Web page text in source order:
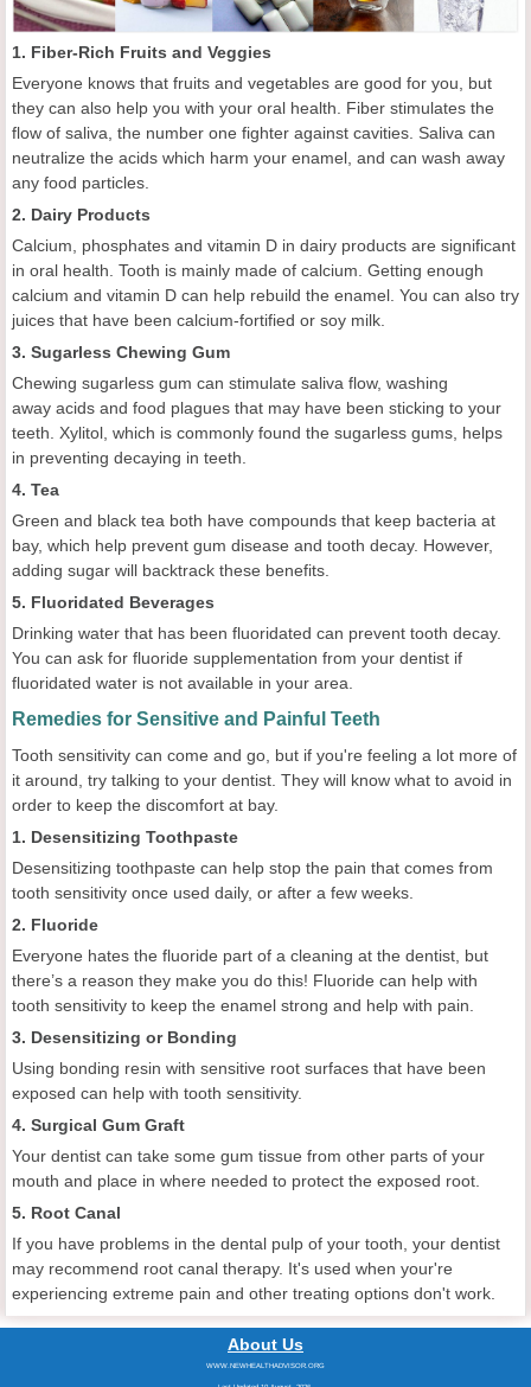
1. Fiber-Rich Fruits and Veggies
Everyone knows that fruits and vegetables are good for you, but
they can also help you with your oral health. Fiber stimulates the
flow of saliva, the number one fighter against cavities. Saliva can
neutralize the acids which harm your enamel, and can wash away
any food particles.
2. Dairy Products
Calcium, phosphates and vitamin D in dairy products are significant
in oral health. Tooth is mainly made of calcium. Getting enough
calcium and vitamin D can help rebuild the enamel. You can also try
juices that have been calcium-fortified or soy milk.
3. Sugarless Chewing Gum
Chewing sugarless gum can stimulate saliva flow, washing
away acids and food plagues that may have been sticking to your
teeth. Xylitol, which is commonly found the sugarless gums, helps
in preventing decaying in teeth.
4. Tea
Green and black tea both have compounds that keep bacteria at
bay, which help prevent gum disease and tooth decay. However,
adding sugar will backtrack these benefits.
5. Fluoridated Beverages
Drinking water that has been fluoridated can prevent tooth decay.
You can ask for fluoride supplementation from your dentist if
fluoridated water is not available in your area.
Remedies for Sensitive and Painful Teeth
Tooth sensitivity can come and go, but if you're feeling a lot more of
it around, try talking to your dentist. They will know what to avoid in
order to keep the discomfort at bay.
1. Desensitizing Toothpaste
Desensitizing toothpaste can help stop the pain that comes from
tooth sensitivity once used daily, or after a few weeks.
2. Fluoride
Everyone hates the fluoride part of a cleaning at the dentist, but
there’s a reason they make you do this! Fluoride can help with
tooth sensitivity to keep the enamel strong and help with pain.
3. Desensitizing or Bonding
Using bonding resin with sensitive root surfaces that have been
exposed can help with tooth sensitivity.
4. Surgical Gum Graft
Your dentist can take some gum tissue from other parts of your
mouth and place in where needed to protect the exposed root.
5. Root Canal
If you have problems in the dental pulp of your tooth, your dentist
may recommend root canal therapy. It's used when your're
experiencing extreme pain and other treating options don't work.
About Us
WWW.NEWHEALTHADVISOR.ORG